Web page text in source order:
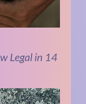
Legal in 14